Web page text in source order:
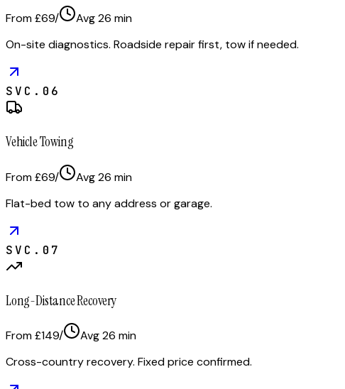
From £69/ Avg26 min
On-site diagnostics. Roadside repair first, tow if needed.
SVC. 06
Vehicle Towing
From £69/ Avg26 min
Flat-bed tow to any address or garage.
SVC. 07
Long-Distance Recovery
From £149/ Avg26 min
Cross-country recovery. Fixed price confirmed.